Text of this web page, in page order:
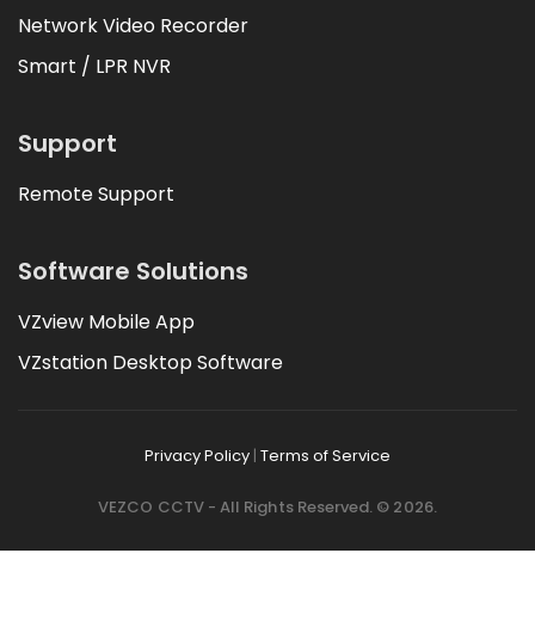
Network Video Recorder
Smart / LPR NVR
Support
Remote Support
Software Solutions
VZview Mobile App
VZstation Desktop Software
Privacy Policy | Terms of Service
VEZCO CCTV - All Rights Reserved. © 2026.